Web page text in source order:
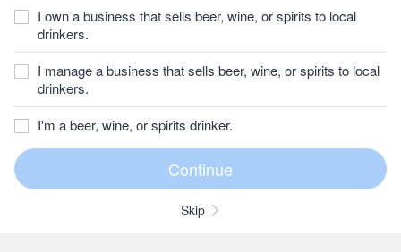
I own a business that sells beer, wine, or spirits to local
drinkers.
I manage a business that sells beer, wine, or spirits to local
drinkers.
I'm a beer, wine, or spirits drinker.
Skip